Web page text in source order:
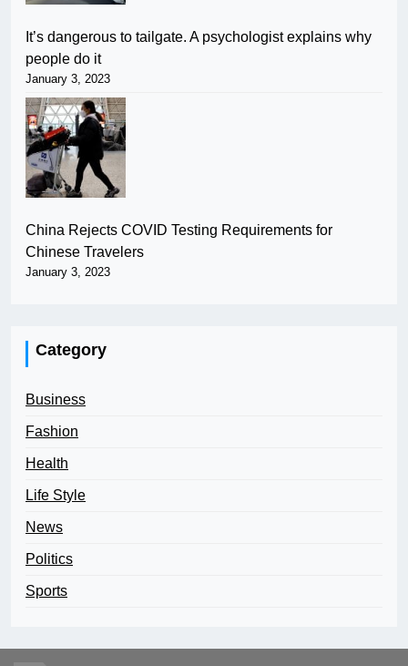
It’s dangerous to tailgate. A psychologist explains why
people do it
January 3, 2023
China Rejects COVID Testing Requirements for
Chinese Travelers
January 3, 2023
Category
Business
Fashion
Health
Life Style
News
Politics
Sports